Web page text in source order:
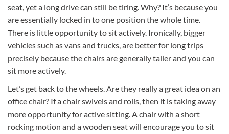
seat, yet a long drive can still be tiring. Why? It’s because you
are essentially locked in to one position the whole time.
There is little opportunity to sit actively. Ironically, bigger
vehicles such as vans and trucks, are better for long trips
precisely because the chairs are generally taller and you can
sit more actively.
Let’s get back to the wheels. Are they really a great idea on an
office chair? If a chair swivels and rolls, then it is taking away
more opportunity for active sitting. A chair with a short
rocking motion and a wooden seat will encourage you to sit